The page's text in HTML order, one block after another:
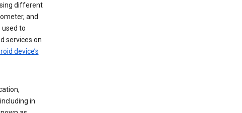
different
and
used to
services on
device’s
in